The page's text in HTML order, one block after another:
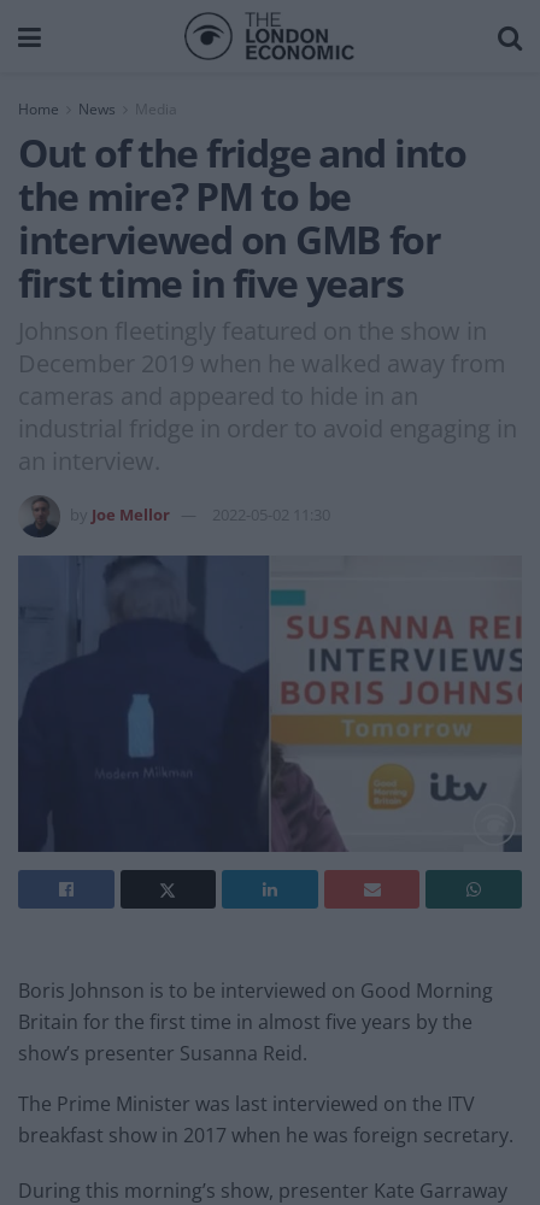
Home News Media
Out of the fridge and into
the mire? PM to be
interviewed on GMB for
first time in five years
Johnson fleetingly featured on the show in
December 2019 when he walked away from
cameras and appeared to hide in an
industrial fridge in order to avoid engaging in
an interview.
Joe Mellor 2022-05-02 11:30
Boris Johnson is to be interviewed on Good Morning
Britain for the first time in almost five years by the
show’s presenter Susanna Reid.
The Prime Minister was last interviewed on the ITV
breakfast show in 2017 when he was foreign secretary.
During this morning’s show, presenter Kate Garraway